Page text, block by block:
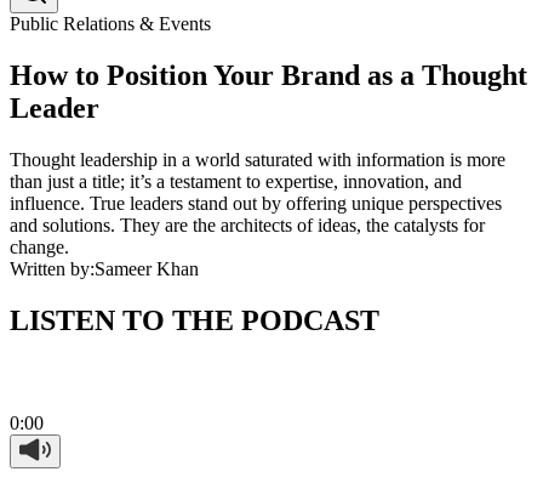
Public Relations & Events
How to Position Your Brand as a Thought
Leader
Thought leadership in a world saturated with information is more
than just a title; it’s a testament to expertise, innovation, and
influence. True leaders stand out by offering unique perspectives
and solutions. They are the architects of ideas, the catalysts for
change.
Written by:Sameer Khan
LISTEN TO THE PODCAST
0:00